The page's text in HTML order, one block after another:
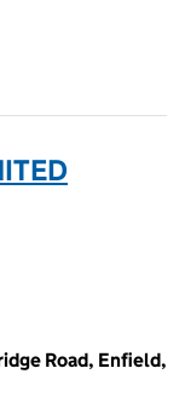
Road, Enfield,